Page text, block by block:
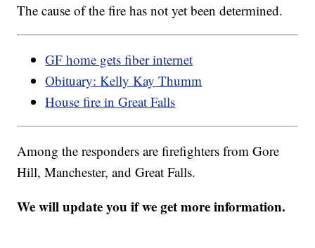
The cause of the fire has not yet been determined.
GF home gets fiber internet
Obituary: Kelly Kay Thumm
House fire in Great Falls
Among the responders are firefighters from Gore
Hill, Manchester, and Great Falls.
We will update you if we get more information.